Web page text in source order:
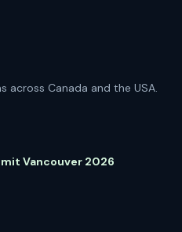
across Canada and the USA.
Vancouver 2026